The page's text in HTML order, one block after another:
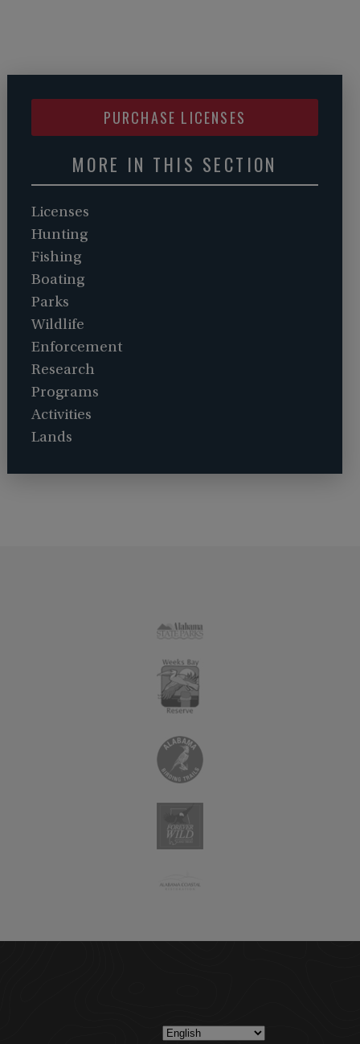
PURCHASE LICENSES
MORE IN THIS SECTION
Licenses
Hunting
Fishing
Boating
Parks
Wildlife
Enforcement
Research
Programs
Activities
Lands